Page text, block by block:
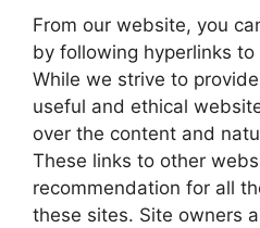
From our website, you
by following hyperlinks
While we strive to
useful and ethical
over the content and
These links to other
recommendation for all
these sites. Site owners